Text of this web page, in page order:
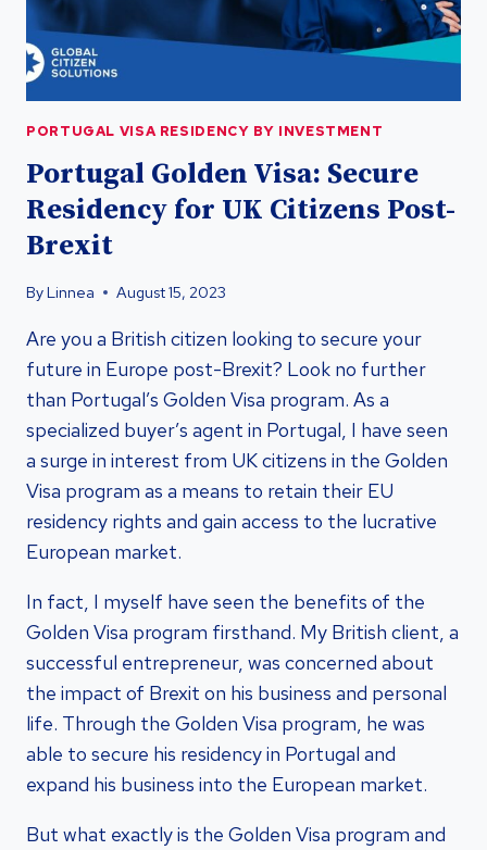
PORTUGAL VISA RESIDENCY BY INVESTMENT
Portugal Golden Visa: Secure
Residency for UK Citizens Post-
Brexit
ByLinnea August 15, 2023
Are you a British citizen looking to secure your
future in Europe post-Brexit? Look no further
than Portugal’s Golden Visa program. As a
specialized buyer’s agent in Portugal, I have seen
a surge in interest from UK citizens in the Golden
Visa program as a means to retain their EU
residency rights and gain access to the lucrative
European market.
In fact, I myself have seen the benefits of the
Golden Visa program firsthand. My British client, a
successful entrepreneur, was concerned about
the impact of Brexit on his business and personal
life. Through the Golden Visa program, he was
able to secure his residency in Portugal and
expand his business into the European market.
But what exactly is the Golden Visa program and